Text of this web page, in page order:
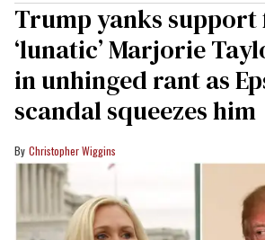
Trump yanks
‘lunatic’ Marjorie
in unhinged rant as
scandal squeezes him
Christopher Wiggins